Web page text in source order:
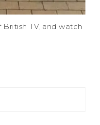
TV, and watch